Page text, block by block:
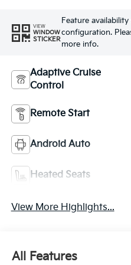
VIEW
WINDOW
STICKER
Feature
configuration.
more info.
Adaptive Cruise
Control
Remote Start
Android Auto
Heated Seats
View More Highlights...
All Features